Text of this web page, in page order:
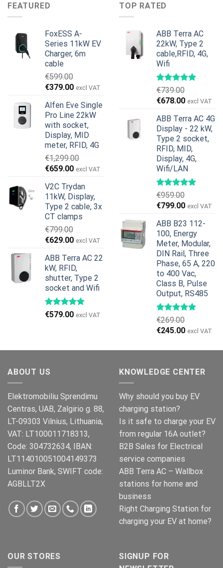
€599.00.
FEATURED
FoxESS A-
Series 11kW EV
Charger, 6m
cable
€599.00
Original
was:
€599.00.
€379.00Current
is:
€379.00.
excl VAT
Alfen Eve Single
Pro Line 22kW
with socket,
Display, MID
meter, RFID, 4G
€1,299.00
Original
was:
€1,299.00.
€659.00Current
is:
€659.00.
excl VAT
V2C Trydan
11kW, Display,
Type 2 cable, 3x
CT clamps
€799.00
Original
was:
€799.00.
€629.00Current
is:
€629.00.
excl VAT
ABB Terra AC 22
kW, RFID,
shutter, Type 2
socket and Wifi
€579.00 excl VAT
TOP RATED
ABB Terra AC
22kW, Type 2
cable,RFID, 4G,
Wifi
€739.00
Original
was:
€739.00.
€678.00Current
is:
€678.00.
excl VAT
ABB Terra AC 4G
Display - 22 kW,
Type 2 socket,
RFID, MID,
Display, 4G,
Wifi/LAN
€959.00
Original
was:
€959.00.
€799.00Current
is:
€799.00.
excl VAT
ABB B23 112-
100, Energy
Meter, Modular,
DIN Rail, Three
Phase, 65 A, 220
to 400 Vac,
Class B, Pulse
Output, RS485
€269.00
Original
was:
€245.00Current
is:
excl VAT
ABOUT US
Elektromobiliu Sprendimu
Centras, UAB, Zalgirio g. 88,
LT-09303 Vilnius, Lithuania,
VAT: LT100011718313,
Code: 304732634, IBAN:
LT114010051004149373
Luminor Bank, SWIFT code:
AGBLLT2X
KNOWLEDGE CENTER
Why should you buy EV
charging station?
Is it safe to charge your EV
from regular 16A outlet?
B2B Sales for Electrical
service companies
ABB Terra AC – Wallbox
stations for home and
business
Right Charging Station for
charging your EV at home?
OUR STORES
SIGNUP FOR